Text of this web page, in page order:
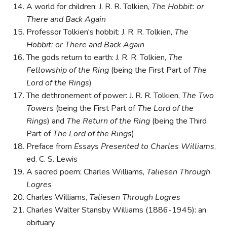
A world for children: J. R. R. Tolkien, The Hobbit: or
There and Back Again
Professor Tolkien's hobbit: J. R. R. Tolkien, The
Hobbit: or There and Back Again
The gods return to earth: J. R. R. Tolkien, The
Fellowship of the Ring(being the First Part ofThe
Lord of the Rings)
The dethronement of power: J. R. R. Tolkien, The Two
Towers (being the First Part ofThe Lord of the
Rings) and The Return of the Ring(being the Third
Part ofThe Lord of the Rings)
Preface from Essays Presented to Charles Williams,
ed. C. S. Lewis
A sacred poem: Charles Williams, Taliesen Through
Logres
Charles Williams, Taliesen Through Logres
Charles Walter Stansby Williams (1886-1945): an
obituary